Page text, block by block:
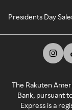
Presidents Day
The Rakuten
Bank, pursuant
Express is a